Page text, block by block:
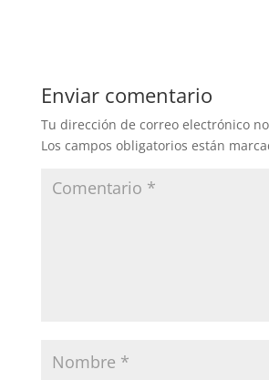
Enviar comentario
Tu dirección de correo electrónico
Los campos obligatorios están